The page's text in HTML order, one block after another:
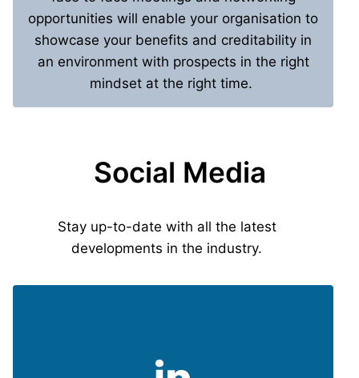
opportunities will enable your organisation to
showcase your benefits and creditability in
an environment with prospects in the right
mindset at the right time.
Social Media
Stay up-to-date with all the latest
developments in the industry.